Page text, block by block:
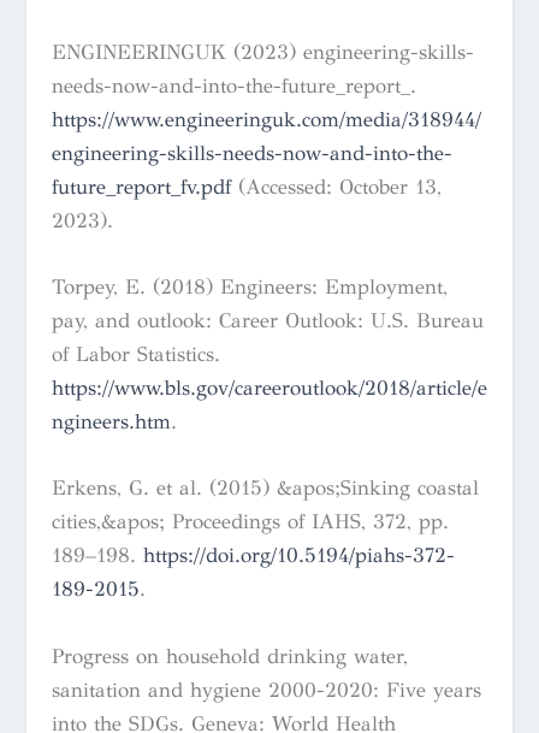
ENGINEERINGUK (2023) engineering-skills-
needs-now-and-into-the-future_report_.
https://www.engineeringuk.com/media/318944/
engineering-skills-needs-now-and-into-the-
future_report_fv.pdf(Accessed: October 13,
2023).
Torpey, E. (2018) Engineers: Employment,
pay, and outlook: Career Outlook: U.S. Bureau
of Labor Statistics.
https://www.bls.gov/careeroutlook/2018/article/e
ngineers.htm.
Erkens, G. et al. (2015) &apos;Sinking coastal
cities,&apos; Proceedings of IAHS, 372, pp.
189–198. https://doi.org/10.5194/piahs-372-
189-2015.
Progress on household drinking water,
sanitation and hygiene 2000-2020: Five years
into the SDGs. Geneva: World Health